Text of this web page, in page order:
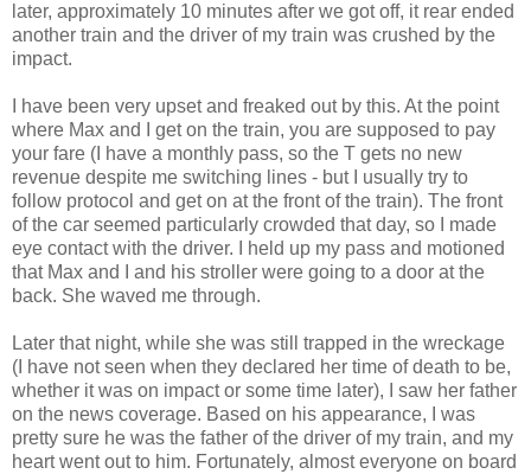
later, approximately 10 minutes after we got off, it rear ended
another train and the driver of my train was crushed by the
impact.
I have been very upset and freaked out by this. At the point
where Max and I get on the train, you are supposed to pay
your fare (I have a monthly pass, so the T gets no new
revenue despite me switching lines - but I usually try to
follow protocol and get on at the front of the train). The front
of the car seemed particularly crowded that day, so I made
eye contact with the driver. I held up my pass and motioned
that Max and I and his stroller were going to a door at the
back. She waved me through.
Later that night, while she was still trapped in the wreckage
(I have not seen when they declared her time of death to be,
whether it was on impact or some time later), I saw her father
on the news coverage. Based on his appearance, I was
pretty sure he was the father of the driver of my train, and my
heart went out to him. Fortunately, almost everyone on board